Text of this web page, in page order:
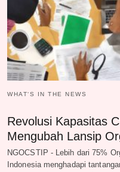
WHAT‘S IN THE NEWS
Revolusi Kapasitas
Mengubah Lansip
NGOCSTIP - Lebih dari 75%
Indonesia menghadapi